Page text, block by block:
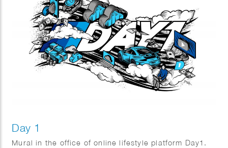
Day 1
Mural in the office of online lifestyle platform Day1.